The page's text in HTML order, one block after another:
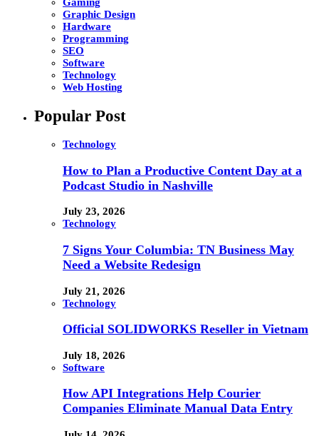
Graphic Design
Hardware
Programming
SEO
Software
Technology
Web Hosting
Popular Post
Technology
How to Plan a Productive Content Day at a
Podcast Studio in Nashville
July 23, 2026
Technology
7 Signs Your Columbia: TN Business May
Need a Website Redesign
July 21, 2026
Technology
Official SOLIDWORKS Reseller in Vietnam
July 18, 2026
Software
How API Integrations Help Courier
Companies Eliminate Manual Data Entry